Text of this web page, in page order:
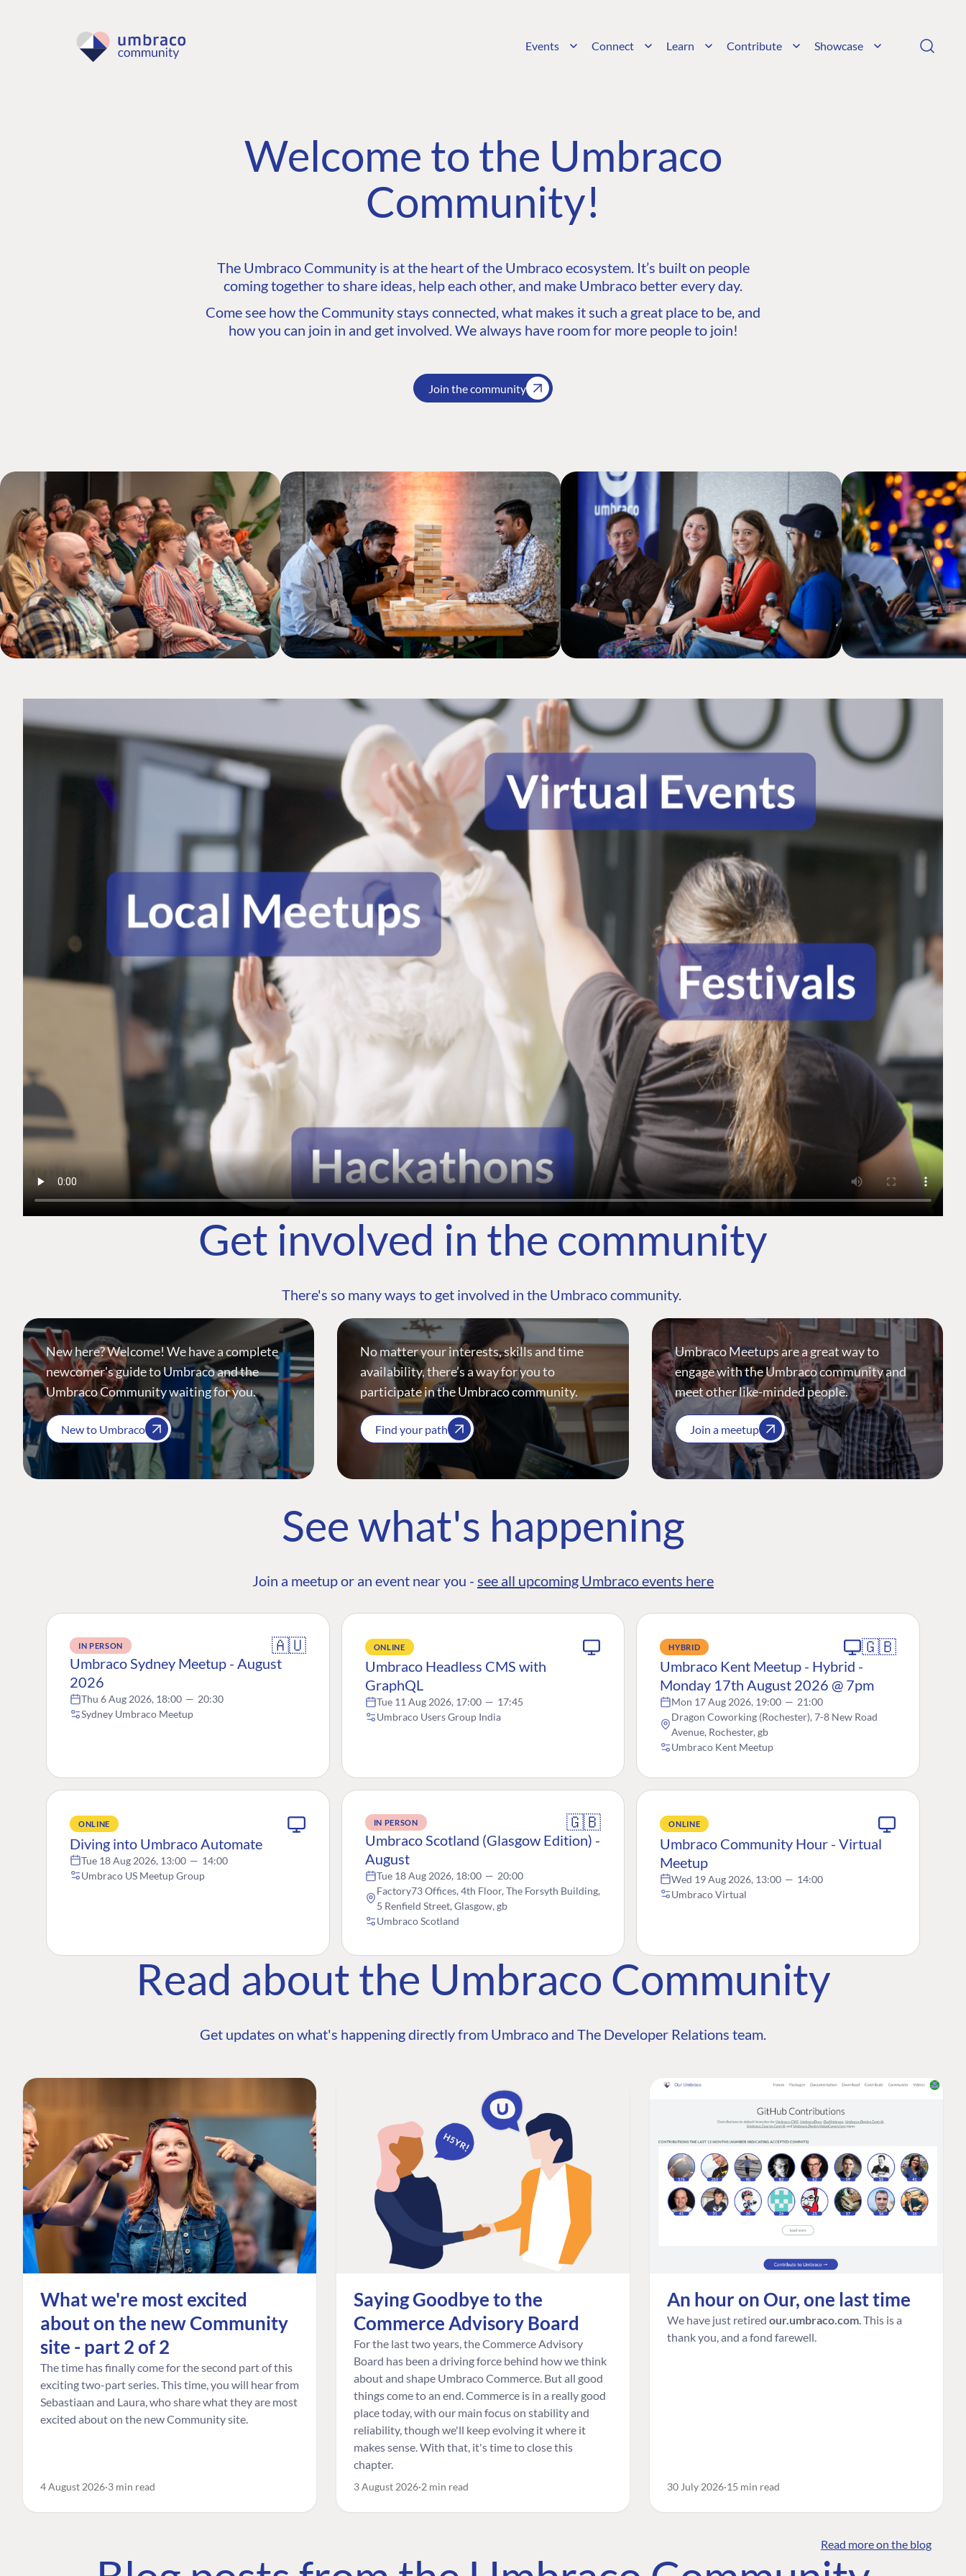
Events Connect Learn Contribute Showcase
Welcome to the Umbraco
Community!
The Umbraco Community is at the heart of the Umbraco ecosystem. It’s built on people
coming together to share ideas, help each other, and make Umbraco better every day.
Come see how the Community stays connected, what makes it such a great place to be, and
how you can join in and get involved. We always have room for more people to join!
Join the community
Get involved in the community
There's so many ways to get involved in the Umbraco community.
New here? Welcome! We have a complete
newcomer's guide to Umbraco and the
Umbraco Community waiting for you.
New to Umbraco
No matter your interests, skills and time
availability, there’s a way for you to
participate in the Umbraco community.
Find your path
Umbraco Meetups are a great way to
engage with the Umbraco community and
meet other like-minded people.
Join a meetup
See what's happening
Join a meetup or an event near you - see all upcoming Umbraco events here
IN PERSON 🇦🇺
Umbraco Sydney Meetup - August
2026
Thu 6 Aug 2026, 18:00 — 20:30
Sydney Umbraco Meetup
ONLINE
Umbraco Headless CMS with
GraphQL
Tue 11 Aug 2026, 17:00 — 17:45
Umbraco Users Group India
HYBRID 🇬🇧
Umbraco Kent Meetup - Hybrid -
Monday 17th August 2026 @ 7pm
Mon 17 Aug 2026, 19:00 — 21:00
Dragon Coworking (Rochester), 7-8 New Road
Avenue, Rochester, gb
Umbraco Kent Meetup
ONLINE
Diving into Umbraco Automate
Tue 18 Aug 2026, 13:00 — 14:00
Umbraco US Meetup Group
IN PERSON 🇬🇧
Umbraco Scotland (Glasgow Edition) -
August
Tue 18 Aug 2026, 18:00 — 20:00
Factory73 Offices, 4th Floor, The Forsyth Building,
5 Renfield Street, Glasgow, gb
Umbraco Scotland
ONLINE
Umbraco Community Hour - Virtual
Meetup
Wed 19 Aug 2026, 13:00 — 14:00
Umbraco Virtual
Read about the Umbraco Community
Get updates on what's happening directly from Umbraco and The Developer Relations team.
What we're most excited
about on the new Community
site - part 2 of 2
The time has finally come for the second part of this
exciting two-part series. This time, you will hear from
Sebastiaan and Laura, who share what they are most
excited about on the new Community site.
4 August 2026 3 min read
Saying Goodbye to the
Commerce Advisory Board
For the last two years, the Commerce Advisory
Board has been a driving force behind how we think
about and shape Umbraco Commerce. But all good
things come to an end. Commerce is in a really good
place today, with our main focus on stability and
reliability, though we'll keep evolving it where it
makes sense. With that, it's time to close this
chapter.
3 August 2026 2 min read
An hour on Our, one last time
We have just retired our.umbraco.com . This is a
thank you, and a fond farewell.
30 July 2026 15 min read
Read more on the blog